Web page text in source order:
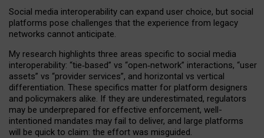
Social media interoperability can expand user choice, but social
platforms pose challenges that the experience from legacy
networks cannot anticipate.
My research highlights three areas specific to social media
interoperability: “tie‑based” vs “open‑network” interactions, “user
assets” vs “provider services”, and horizontal vs vertical
differentiation. These specifics matter for platform designers
and policymakers alike. If they are underestimated, regulators
may be underprepared for effective enforcement, well-
intentioned mandates may fail to deliver, and large platforms
will be quick to claim: the effort was misguided.